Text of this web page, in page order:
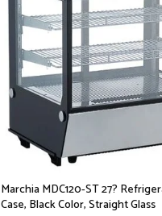
Marchia MDC120-ST 27?
Case, Black Color, Straight Glass